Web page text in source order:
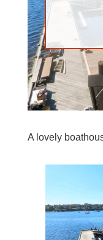
A lovely